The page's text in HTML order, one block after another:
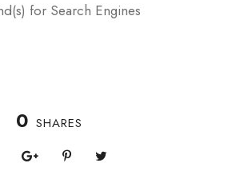
for Search Engines
0 SHARES